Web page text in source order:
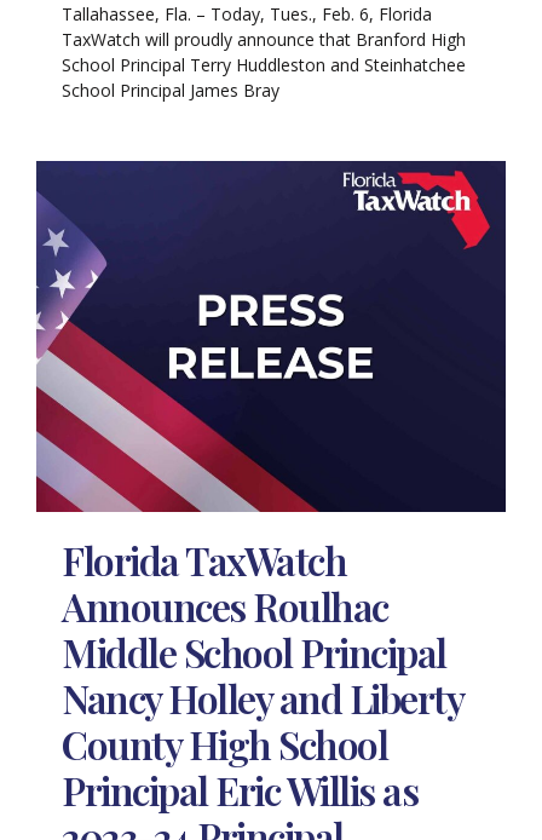
Tallahassee, Fla. – Today, Tues., Feb. 6, Florida
TaxWatch will proudly announce that Branford High
School Principal Terry Huddleston and Steinhatchee
School Principal James Bray
Florida TaxWatch
Announces Roulhac
Middle School Principal
Nancy Holley and Liberty
County High School
Principal Eric Willis as